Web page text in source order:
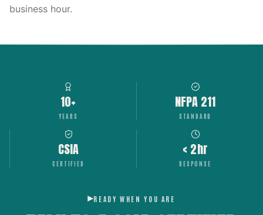
business hour.
10+
YEARS
NFPA 211
STANDARD
CSIA
CERTIFIED
< 2hr
RESPONSE
READY WHEN YOU ARE